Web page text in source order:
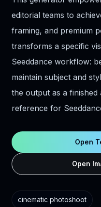
editorial teams to
framing, and premium
transforms a specific
Seeddance workflow:
maintain subject and
the output as a
reference for
Open
Open
cinematic photoshoot